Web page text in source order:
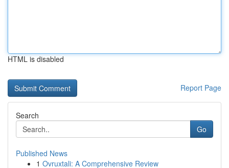
HTML is disabled
Report Page
Search
Go
Published News
1 Ovruxtali: A Comprehensive Review